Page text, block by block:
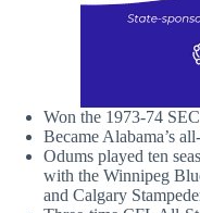
Won the 1973-74
Became Alabama’s
Odums played ten
with the Winnipeg
and Calgary